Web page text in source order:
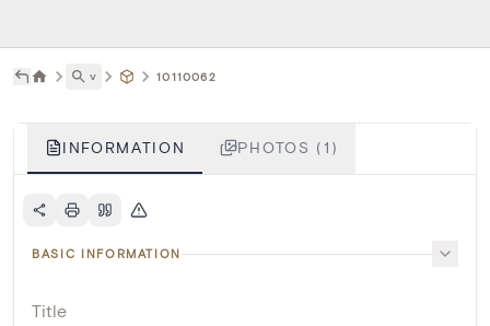
˅ 10110062
INFORMATION PHOTOS (1)
BASIC INFORMATION
Title